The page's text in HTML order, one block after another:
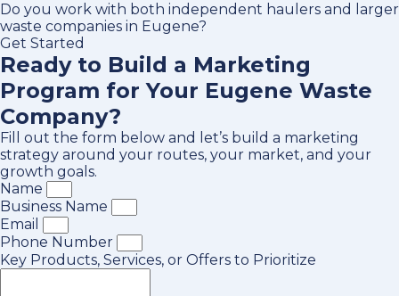
Do you work with both independent haulers and larger
waste companies in Eugene?
Get Started
Ready to Build a Marketing
Program for Your Eugene Waste
Company?
Fill out the form below and let’s build a marketing
strategy around your routes, your market, and your
growth goals.
Name
Business Name
Email
Phone Number
Key Products, Services, or Offers to Prioritize